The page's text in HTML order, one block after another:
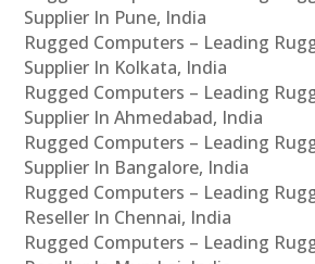
Supplier In Pune, India
Rugged Computers – Leading
Supplier In Kolkata, India
Rugged Computers – Leading
Supplier In Ahmedabad, India
Rugged Computers – Leading
Supplier In Bangalore, India
Rugged Computers – Leading
Reseller In Chennai, India
Rugged Computers – Leading